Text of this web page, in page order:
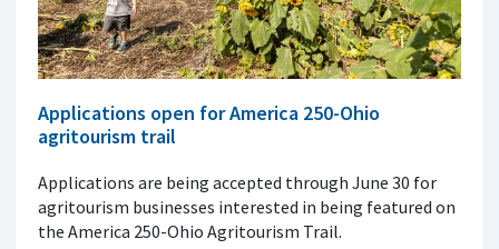
Applications open for America 250-Ohio
agritourism trail
Applications are being accepted through June 30 for
agritourism businesses interested in being featured on
the America 250-Ohio Agritourism Trail.